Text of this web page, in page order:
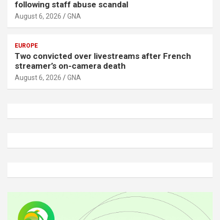
following staff abuse scandal
August 6, 2026 GNA
EUROPE
Two convicted over livestreams after French
streamer’s on-camera death
August 6, 2026 GNA
d